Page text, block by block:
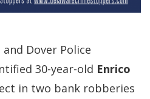
Dover Police
30-year-old Enrico
in two bank robberies